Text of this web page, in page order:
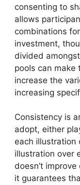
consenting to
allows
combinations
investment,
divided
pools can make
increase the
increasing
Consistency is
adopt, either
each illustration
illustration over
doesn’t
it guarantees